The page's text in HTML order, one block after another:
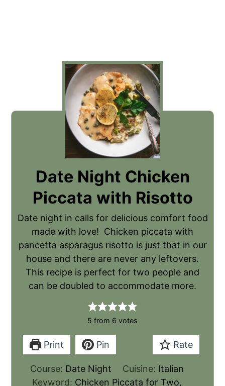
Date Night Chicken
Piccata with Risotto
Date night in calls for delicious comfort food
made with love! Chicken piccata with
pancetta asparagus risotto is just that in our
house and there are never any leftovers.
This recipe is perfect for two people and
can be doubled to accommodate more.
5 from 6 votes
Print Pin Rate
Course: Date Night Cuisine: Italian
Keyword: Chicken Piccata for Two,